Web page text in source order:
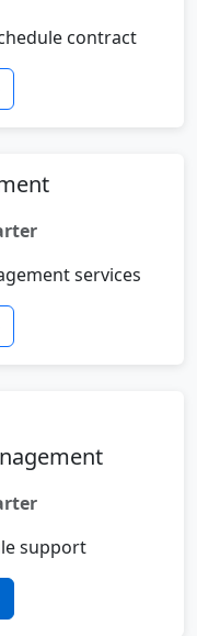
contract
services
support